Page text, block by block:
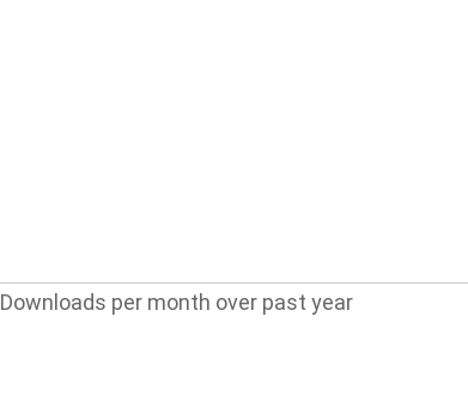
Downloads per month over past year